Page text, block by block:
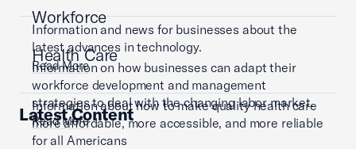
Information and news for businesses about the
latest advances in technology.
Read More
Workforce
Information on how businesses can adapt their
workforce development and management
strategies to deal with the changing labor market.
Read More
Health Care
Information about how to make quality health care
more affordable, more accessible, and more reliable
for all Americans
Latest Content